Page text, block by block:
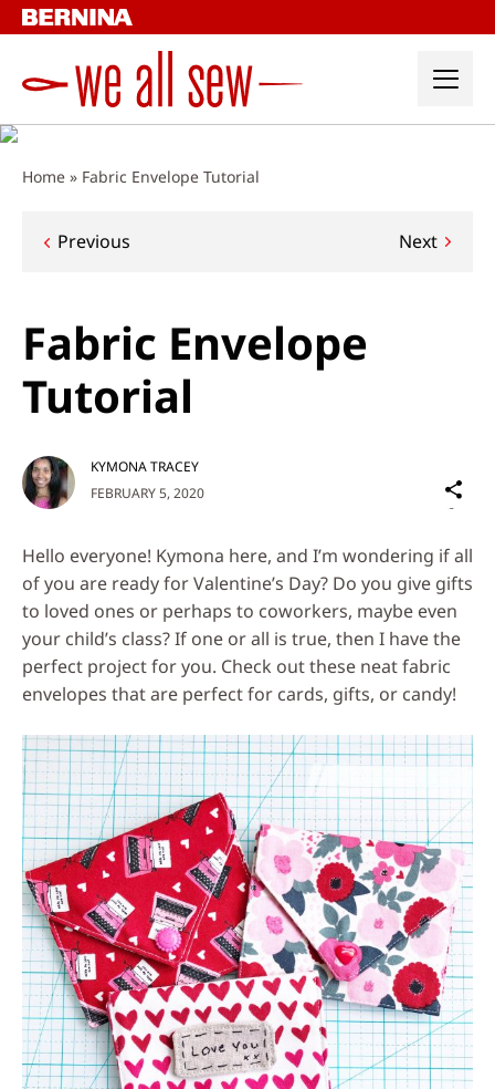
Skip
to
Home » Fabric Envelope Tutorial
Post
Previous Next
Fabric Envelope
Tutorial
FEBRUARY 5, 2020
KYMONA TRACEY
on
Media
Hello everyone! Kymona here, and I’m wondering if all
of you are ready for Valentine’s Day? Do you give gifts
to loved ones or perhaps to coworkers, maybe even
your child’s class? If one or all is true, then I have the
perfect project for you. Check out these neat fabric
envelopes that are perfect for cards, gifts, or candy!